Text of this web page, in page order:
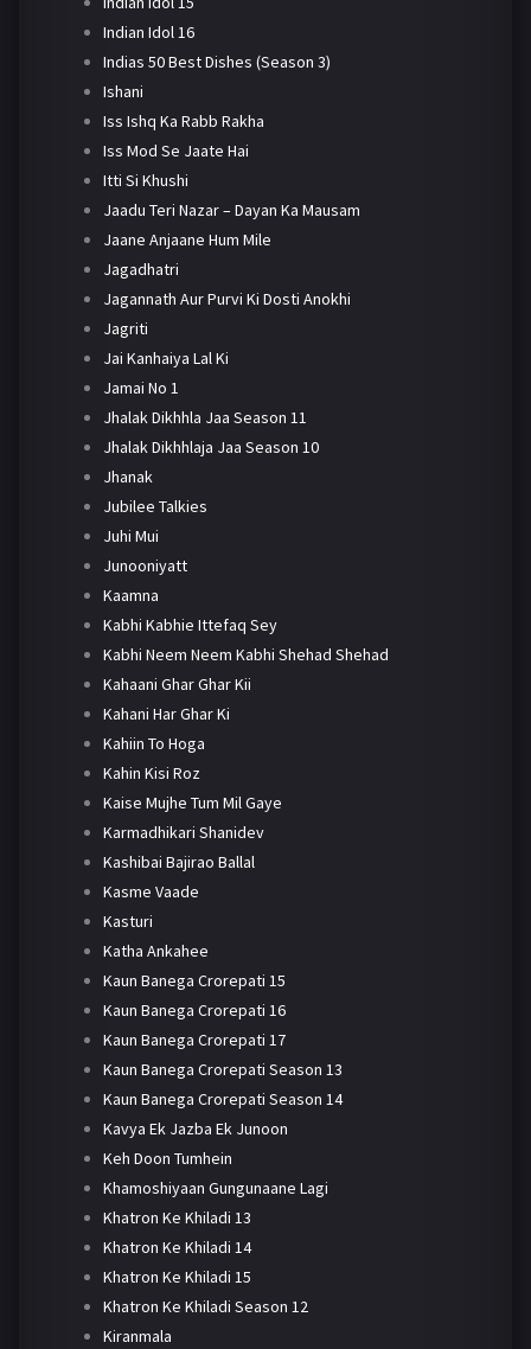
Indian Idol 16
Indias 50 Best Dishes (Season 3)
Ishani
Iss Ishq Ka Rabb Rakha
Iss Mod Se Jaate Hai
Itti Si Khushi
Jaadu Teri Nazar – Dayan Ka Mausam
Jaane Anjaane Hum Mile
Jagadhatri
Jagannath Aur Purvi Ki Dosti Anokhi
Jagriti
Jai Kanhaiya Lal Ki
Jamai No 1
Jhalak Dikhhla Jaa Season 11
Jhalak Dikhhlaja Jaa Season 10
Jhanak
Jubilee Talkies
Juhi Mui
Junooniyatt
Kaamna
Kabhi Kabhie Ittefaq Sey
Kabhi Neem Neem Kabhi Shehad Shehad
Kahaani Ghar Ghar Kii
Kahani Har Ghar Ki
Kahiin To Hoga
Kahin Kisi Roz
Kaise Mujhe Tum Mil Gaye
Karmadhikari Shanidev
Kashibai Bajirao Ballal
Kasme Vaade
Kasturi
Katha Ankahee
Kaun Banega Crorepati 15
Kaun Banega Crorepati 16
Kaun Banega Crorepati 17
Kaun Banega Crorepati Season 13
Kaun Banega Crorepati Season 14
Kavya Ek Jazba Ek Junoon
Keh Doon Tumhein
Khamoshiyaan Gungunaane Lagi
Khatron Ke Khiladi 13
Khatron Ke Khiladi 14
Khatron Ke Khiladi 15
Khatron Ke Khiladi Season 12
Kiranmala